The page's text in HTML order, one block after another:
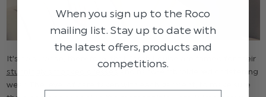
It's no surprise, therefore, that Sarah Louise are famed for their
stunningly smocked dresses
and hand-embroidered christening
wear. The level of care taken with each garment, to make sure
When you sign up to the Roco
mailing list. Stay up to date with
the latest offers, products and
competitions.